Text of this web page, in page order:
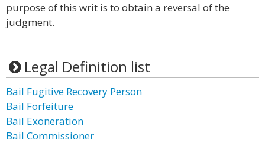
purpose of this writ is to obtain a reversal of the
judgment.
Legal Definition list
Bail Fugitive Recovery Person
Bail Forfeiture
Bail Exoneration
Bail Commissioner